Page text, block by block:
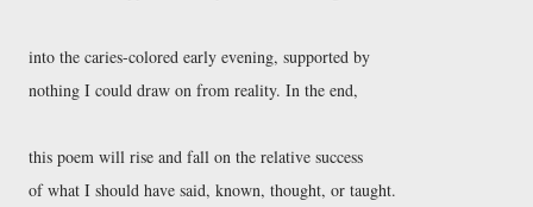
into the caries-colored early evening, supported by
nothing I could draw on from reality. In the end,
this poem will rise and fall on the relative success
of what I should have said, known, thought, or taught.